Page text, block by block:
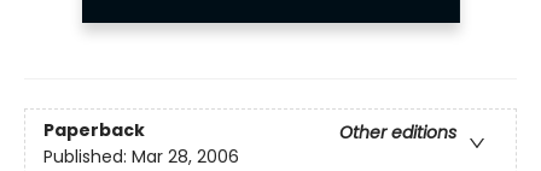
Paperback
Other editions
Published: Mar 28, 2006